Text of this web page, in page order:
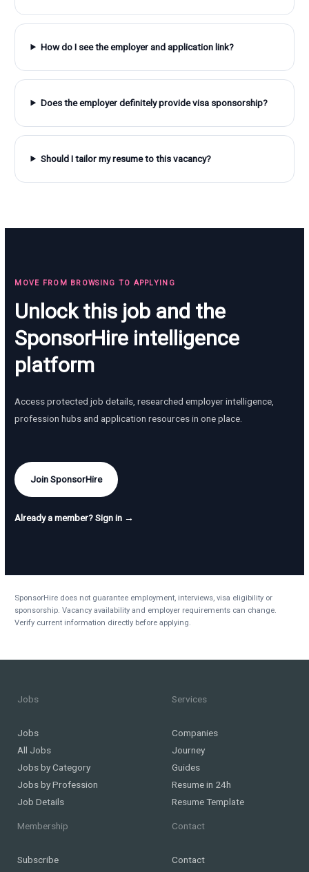
How do I see the employer and application link?
Does the employer definitely provide visa sponsorship?
Should I tailor my resume to this vacancy?
MOVE FROM BROWSING TO APPLYING
Unlock this job and the
SponsorHire intelligence
platform
Access protected job details, researched employer intelligence,
profession hubs and application resources in one place.
Join SponsorHire
Already a member? Sign in →
SponsorHire does not guarantee employment, interviews, visa eligibility or
sponsorship. Vacancy availability and employer requirements can change.
Verify current information directly before applying.
Jobs
Jobs
All Jobs
Jobs by Category
Jobs by Profession
Job Details
Services
Companies
Journey
Guides
Resume in 24h
Resume Template
Membership
Subscribe
Contact
Contact